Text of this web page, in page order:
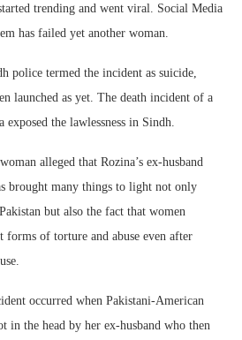
trending and went viral. Social Media
has failed yet another woman.
police termed the incident as suicide,
launched as yet. The death incident of a
the lawlessness in Sindh.
alleged that Rozina’s ex-husband
brought many things to light not only
but also the fact that women
forms of torture and abuse even after
occurred when Pakistani-American
in the head by her ex-husband who then